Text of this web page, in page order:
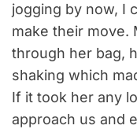
jogging by now, I
make their move.
through her bag,
shaking which
If it took her any
approach us and